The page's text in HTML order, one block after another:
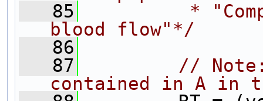
   85
*
blood flow"*/
   86
   87
//
contained in A in